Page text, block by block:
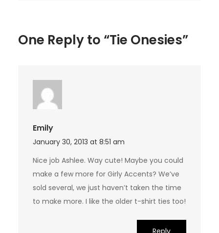
One Reply to “Tie Onesies”
Emily
January 30, 2013 at 8:51 am
Nice job Ashlee. Way cute! Maybe you could
make a few more for Girly Accents? We’ve
sold several, we just haven’t taken the time
to make more. I like the older t-shirt ties too!